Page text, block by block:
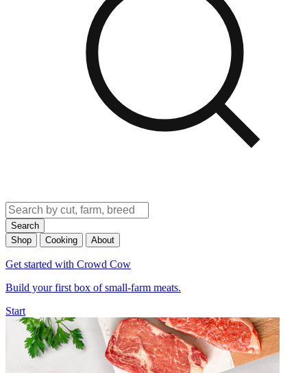
Search
Shop
Cooking About
Get started with Crowd Cow
Build your first box of small-farm meats.
Start